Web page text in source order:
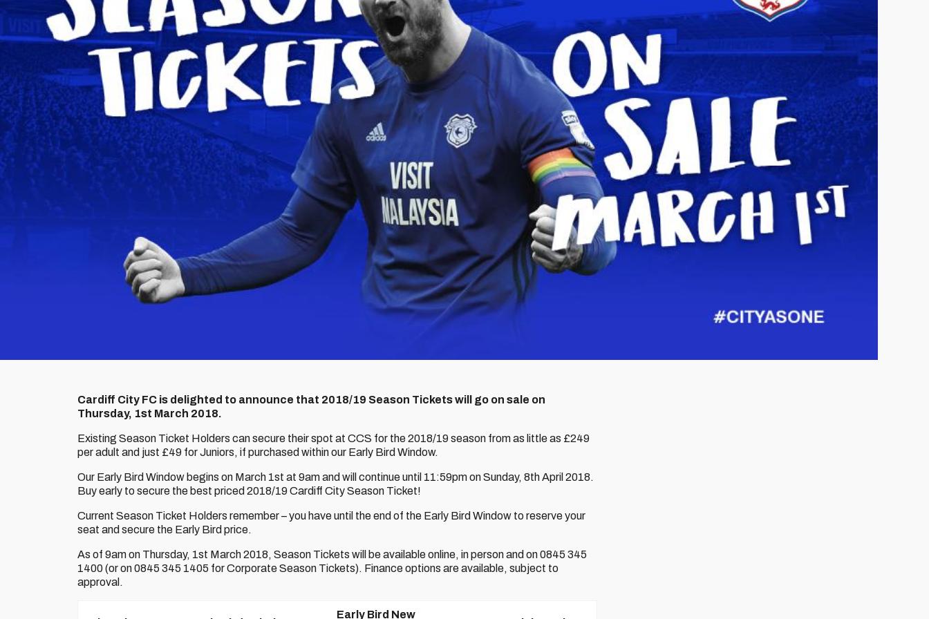
Cardiff City FC is delighted to announce that 2018/19 Season Tickets will go on sale on
Thursday, 1st March 2018.
Existing Season Ticket Holders can secure their spot at CCS for the 2018/19 season from as little as £249
per adult and just £49 for Juniors, if purchased within our Early Bird Window.
Our Early Bird Window begins on March 1st at 9am and will continue until 11:59pm on Sunday, 8th April 2018.
Buy early to secure the best priced 2018/19 Cardiff City Season Ticket!
Current Season Ticket Holders remember – you have until the end of the Early Bird Window to reserve your
seat and secure the Early Bird price.
As of 9am on Thursday, 1st March 2018, Season Tickets will be available online, in person and on 0845 345
1400 (or on 0845 345 1405 for Corporate Season Tickets). Finance options are available, subject to
approval.
Early Bird New